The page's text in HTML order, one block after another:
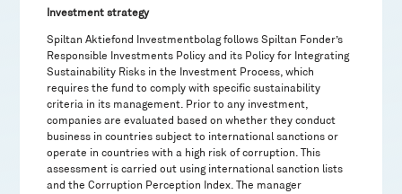
Investment strategy
Spiltan Aktiefond Investmentbolag follows Spiltan Fonder’s
Responsible Investments Policy and its Policy for Integrating
Sustainability Risks in the Investment Process, which
requires the fund to comply with specific sustainability
criteria in its management. Prior to any investment,
companies are evaluated based on whether they conduct
business in countries subject to international sanctions or
operate in countries with a high risk of corruption. This
assessment is carried out using international sanction lists
and the Corruption Perception Index. The manager